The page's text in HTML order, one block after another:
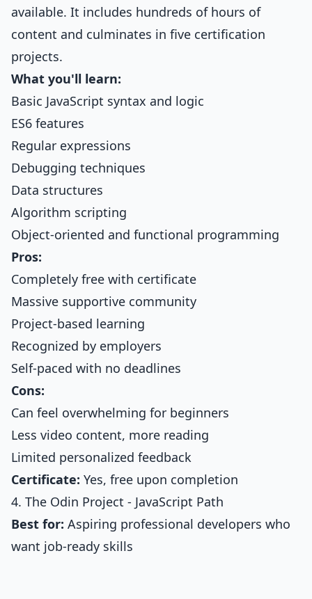
available. It includes hundreds of hours of
content and culminates in five certification
projects.
What you'll learn:
Basic JavaScript syntax and logic
ES6 features
Regular expressions
Debugging techniques
Data structures
Algorithm scripting
Object-oriented and functional programming
Pros:
Completely free with certificate
Massive supportive community
Project-based learning
Recognized by employers
Self-paced with no deadlines
Cons:
Can feel overwhelming for beginners
Less video content, more reading
Limited personalized feedback
Certificate: Yes, free upon completion
4. The Odin Project - JavaScript Path
Best for: Aspiring professional developers who
want job-ready skills